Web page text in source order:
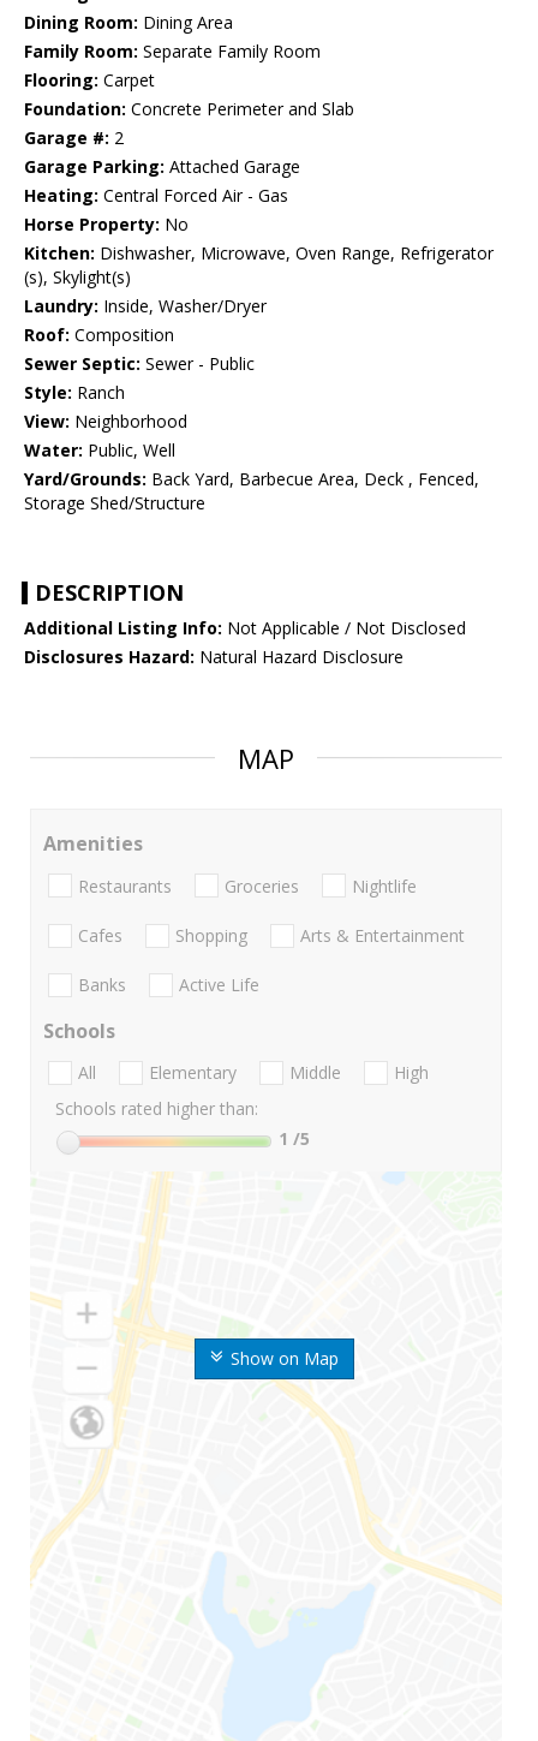
Dining Room: Dining Area
Family Room: Separate Family Room
Flooring: Carpet
Foundation: Concrete Perimeter and Slab
Garage #: 2
Garage Parking: Attached Garage
Heating: Central Forced Air - Gas
Horse Property: No
Kitchen: Dishwasher, Microwave, Oven Range, Refrigerator
(s), Skylight(s)
Laundry: Inside, Washer/Dryer
Roof: Composition
Sewer Septic: Sewer - Public
Style: Ranch
View: Neighborhood
Water: Public, Well
Yard/Grounds: Back Yard, Barbecue Area, Deck , Fenced,
Storage Shed/Structure
DESCRIPTION
Additional Listing Info: Not Applicable / Not Disclosed
Disclosures Hazard: Natural Hazard Disclosure
MAP
Show on Map
Amenities
Restaurants Groceries Nightlife
Cafes Shopping Arts & Entertainment
Banks Active Life
Schools
All Elementary Middle
High
Schools rated higher than:
1 /5